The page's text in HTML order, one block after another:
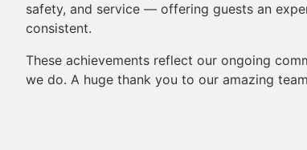
safety, and service — offering guests an
consistent.
These achievements reflect our ongoing
we do. A huge thank you to our amazing